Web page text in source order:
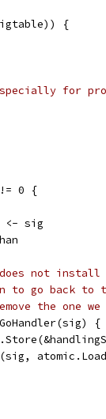
{
specially for
0 {
<- sig
not install
to go back to
the one
{